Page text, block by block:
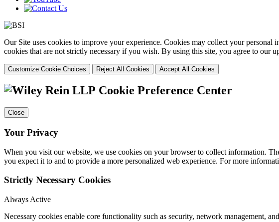
Our Site uses cookies to improve your experience. Cookies may collect your
cookies that are not strictly necessary if you wish. By using this site, you agree to our
Customize Cookie Choices Reject All Cookies Accept All Cookies
Cookie Preference Center
Close
Your Privacy
When you visit our website, we use cookies on your browser to collect information.
you expect it to and to provide a more personalized web experience. For more
Strictly Necessary Cookies
Always Active
Necessary cookies enable core functionality such as security, network management,